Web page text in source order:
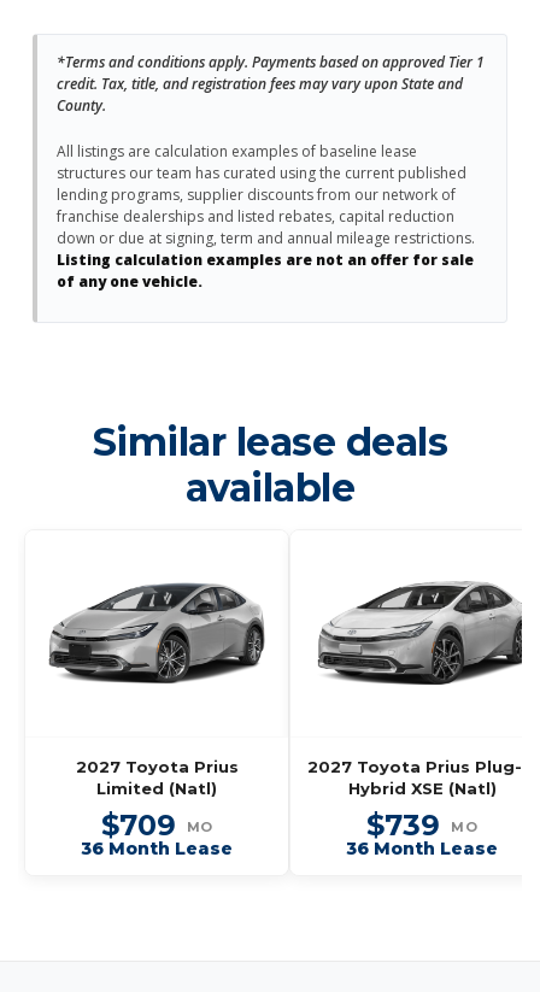
*Terms and conditions apply. Payments based on approved Tier 1
credit. Tax, title, and registration fees may vary upon State and
County.
All listings are calculation examples of baseline lease
structures our team has curated using the current published
lending programs, supplier discounts from our network of
franchise dealerships and listed rebates, capital reduction
down or due at signing, term and annual mileage restrictions.
Listing calculation examples are not an offer for sale
of any one vehicle.
Similar lease deals
available
2027 Toyota Prius
Limited (Natl)
$709 MO
36 Month Lease
2027 Toyota Prius Plug-In
Hybrid XSE (Natl)
$739 MO
36 Month Lease